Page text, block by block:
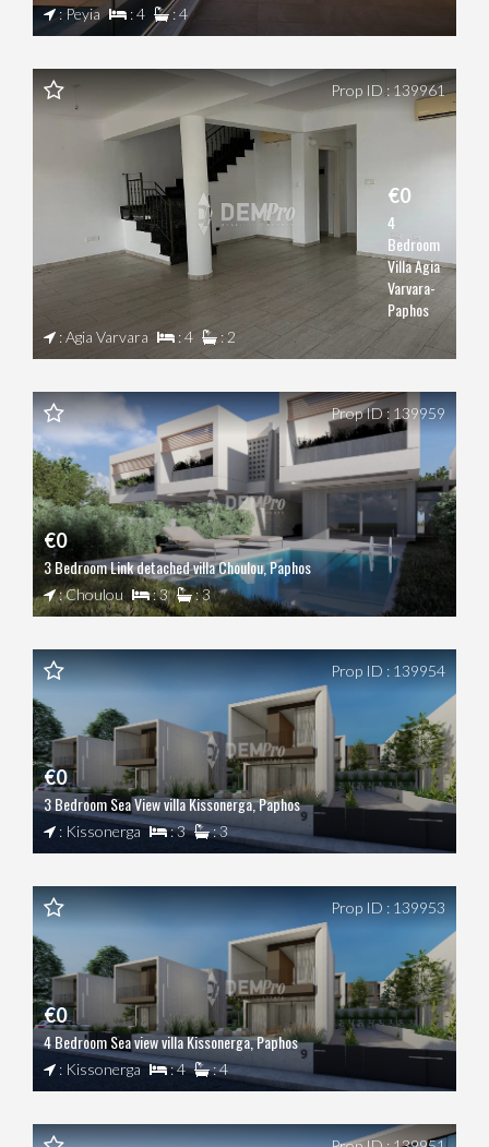
: Peyia : 4 : 4
€0
4
Bedroom
Villa Agia
Varvara-
Paphos
: Agia Varvara : 4 : 2
Prop ID : 139961
€0
3 Bedroom Link detached villa Choulou, Paphos
: Choulou : 3 : 3
Prop ID : 139959
€0
3 Bedroom Sea View villa Kissonerga, Paphos
: Kissonerga : 3 : 3
Prop ID : 139954
€0
4 Bedroom Sea view villa Kissonerga, Paphos
: Kissonerga : 4 : 4
Prop ID : 139953